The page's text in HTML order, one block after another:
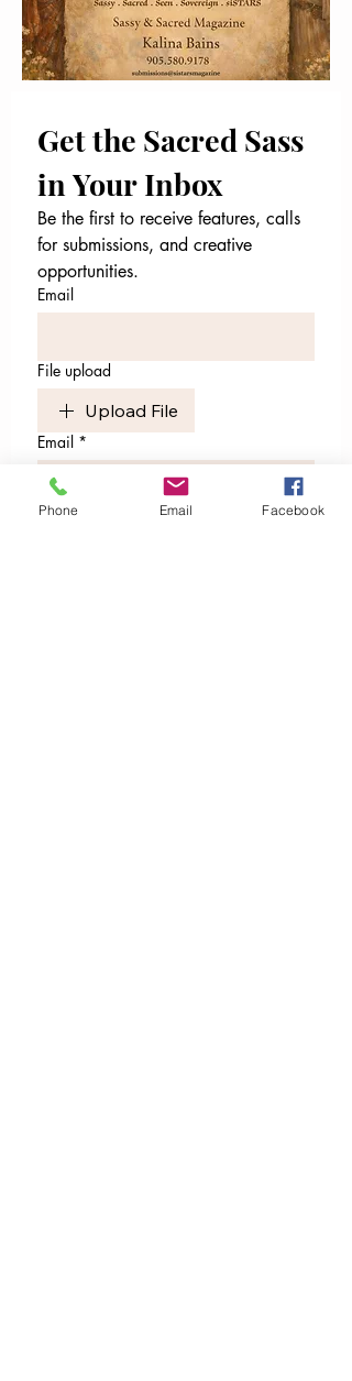
Get the Sacred Sass
in Your Inbox
Be the first to receive features, calls
for submissions, and creative
opportunities.
Email
File upload
Upload File
Email *
Phone Email Facebook